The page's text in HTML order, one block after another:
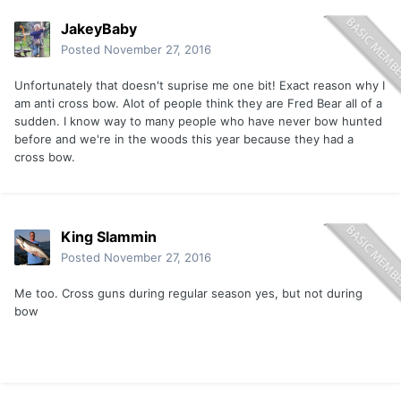
JakeyBaby
Posted November 27, 2016
Unfortunately that doesn't suprise me one bit! Exact reason why I
am anti cross bow. Alot of people think they are Fred Bear all of a
sudden. I know way to many people who have never bow hunted
before and we're in the woods this year because they had a
cross bow.
King Slammin
Posted November 27, 2016
Me too. Cross guns during regular season yes, but not during
bow